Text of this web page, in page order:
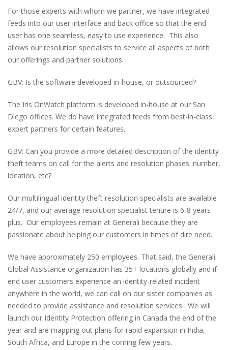
For those experts with whom we partner, we have integrated
feeds into our user interface and back office so that the end
user has one seamless, easy to use experience. This also
allows our resolution specialists to service all aspects of both
our offerings and partner solutions.
GBV: Is the software developed in-house, or outsourced?
The Iris OnWatch platform is developed in-house at our San
Diego offices. We do have integrated feeds from best-in-class
expert partners for certain features.
GBV: Can you provide a more detailed description of the identity
theft teams on call for the alerts and resolution phases: number,
location, etc?
Our multilingual identity theft resolution specialists are available
24/7, and our average resolution specialist tenure is 6-8 years
plus. Our employees remain at Generali because they are
passionate about helping our customers in times of dire need.
We have approximately 250 employees. That said, the Generali
Global Assistance organization has 35+ locations globally and if
end user customers experience an identity-related incident
anywhere in the world, we can call on our sister companies as
needed to provide assistance and resolution services. We will
launch our Identity Protection offering in Canada the end of the
year and are mapping out plans for rapid expansion in India,
South Africa, and Europe in the coming few years.